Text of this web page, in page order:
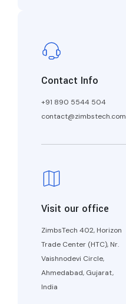
Contact Info
+91 890 5544 504
contact@zimbstech.com
Visit our office
ZimbsTech 402, Horizon
Trade Center (HTC), Nr.
Vaishnodevi Circle,
Ahmedabad, Gujarat,
India